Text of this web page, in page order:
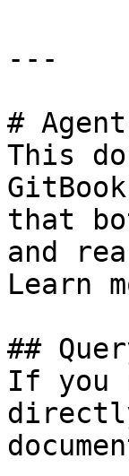
---
#
This
that
and
Learn
##
If you